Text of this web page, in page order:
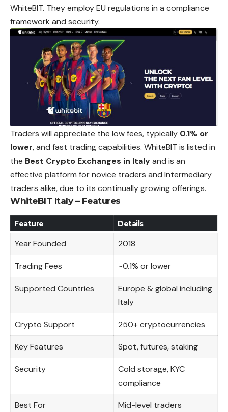
WhiteBIT. They employ EU regulations in a compliance
framework and security.
Traders will appreciate the low fees, typically 0.1% or
lower, and fast trading capabilities. WhiteBIT is listed in
the Best Crypto Exchanges in Italyand is an
effective platform for novice traders and Intermediary
traders alike, due to its continually growing offerings.
WhiteBIT Italy – Features
Feature Details
Year Founded 2018
Trading Fees ~0.1% or lower
Supported Countries
Europe & global including
Italy
Crypto Support 250+ cryptocurrencies
Key Features Spot, futures, staking
Security
Cold storage, KYC
compliance
Best For Mid-level traders